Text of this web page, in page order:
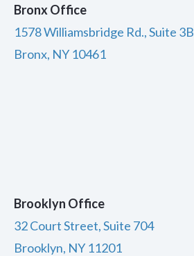
Bronx Office
1578 Williamsbridge Rd., Suite 3B
Bronx, NY 10461
Brooklyn Office
32 Court Street, Suite 704
Brooklyn, NY 11201